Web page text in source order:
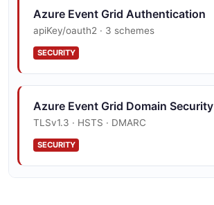
Azure Event Grid Authentication
apiKey/oauth2 · 3 schemes
SECURITY
Azure Event Grid Domain Security
TLSv1.3 · HSTS · DMARC
SECURITY